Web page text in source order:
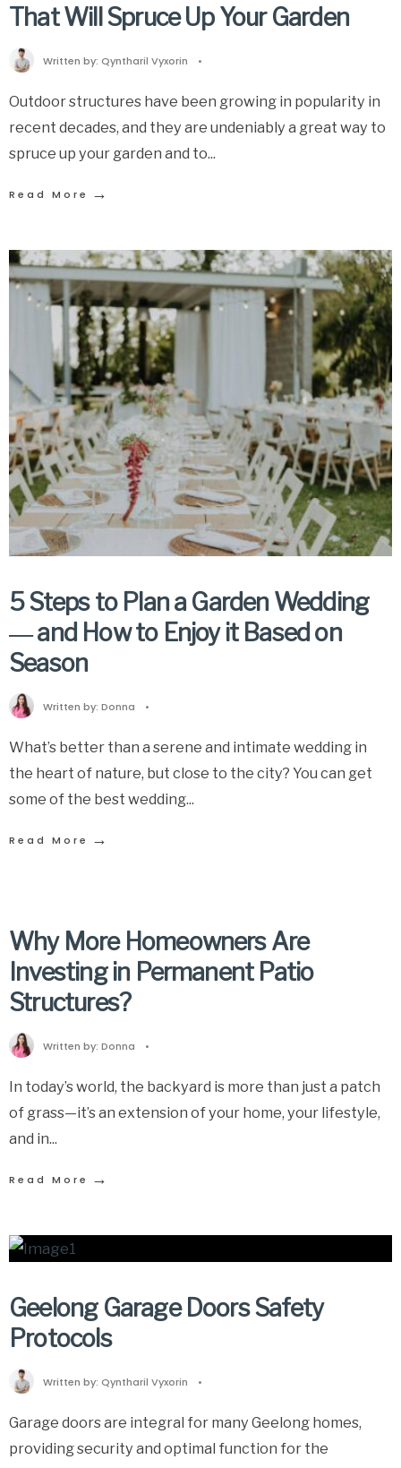
That Will Spruce Up Your Garden
Written by: Qyntharil Vyxorin •
Outdoor structures have been growing in popularity in
recent decades, and they are undeniably a great way to
spruce up your garden and to...
Read More →
5 Steps to Plan a Garden Wedding
― and How to Enjoy it Based on
Season
Written by: Donna •
What’s better than a serene and intimate wedding in
the heart of nature, but close to the city? You can get
some of the best wedding...
Read More →
Why More Homeowners Are
Investing in Permanent Patio
Structures?
Written by: Donna •
In today’s world, the backyard is more than just a patch
of grass—it’s an extension of your home, your lifestyle,
and in...
Read More →
Geelong Garage Doors Safety
Protocols
Written by: Qyntharil Vyxorin •
Garage doors are integral for many Geelong homes,
providing security and optimal function for the